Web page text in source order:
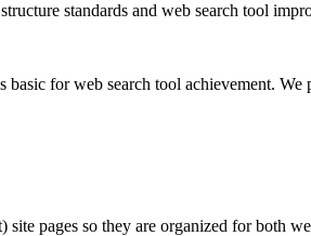
standards and web search tool
for web search tool achievement. We
pages so they are organized for both